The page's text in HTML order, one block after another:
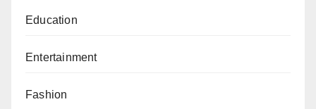
Education
Entertainment
Fashion